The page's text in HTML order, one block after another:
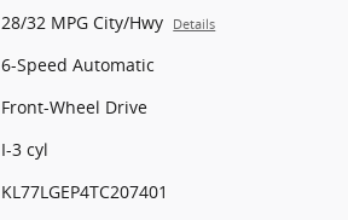
28/32 MPG City/Hwy Details
6-Speed Automatic
Front-Wheel Drive
I-3 cyl
KL77LGEP4TC207401